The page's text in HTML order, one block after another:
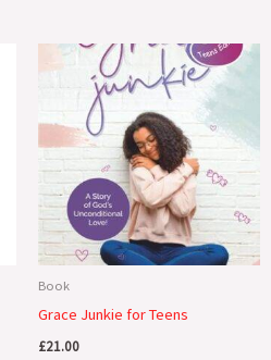
Book
Grace Junkie for Teens
£21.00